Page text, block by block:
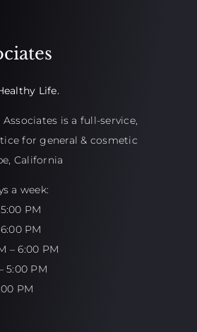
Life.
is a full-service,
for general & cosmetic
California
a week:
PM
PM
– 6:00 PM
5:00 PM
PM